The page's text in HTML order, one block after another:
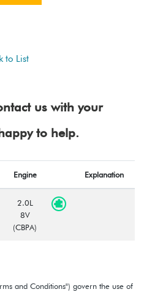
to List
us with your
to help.
Engine Explanation
2.0L
8V
(CBPA)
and Conditions") govern the use of